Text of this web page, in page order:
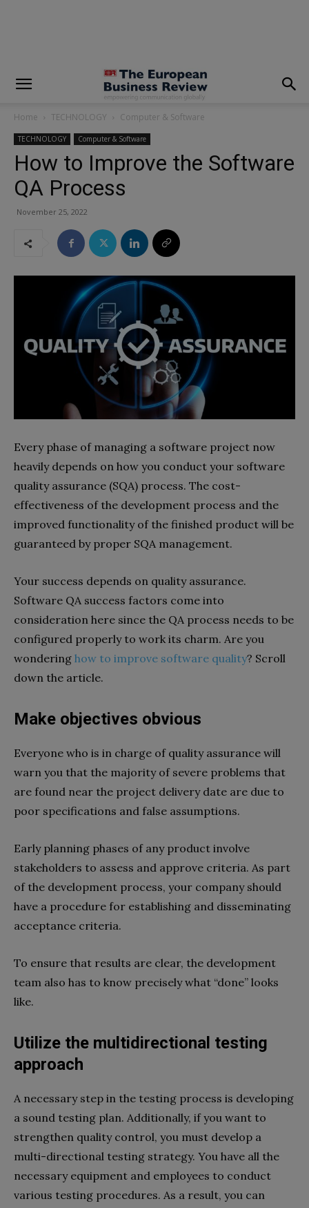
Home TECHNOLOGY Computer & Software
TECHNOLOGY Computer & Software
How to Improve the Software
QA Process
November 25, 2022
Every phase of managing a software project now
heavily depends on how you conduct your software
quality assurance (SQA) process. The cost-
effectiveness of the development process and the
improved functionality of the finished product will be
guaranteed by proper SQA management.
Your success depends on quality assurance.
Software QA success factors come into
consideration here since the QA process needs to be
configured properly to work its charm. Are you
wondering how to improve software quality? Scroll
down the article.
Make objectives obvious
Everyone who is in charge of quality assurance will
warn you that the majority of severe problems that
are found near the project delivery date are due to
poor specifications and false assumptions.
Early planning phases of any product involve
stakeholders to assess and approve criteria. As part
of the development process, your company should
have a procedure for establishing and disseminating
acceptance criteria.
To ensure that results are clear, the development
team also has to know precisely what “done” looks
like.
Utilize the multidirectional testing
approach
A necessary step in the testing process is developing
a sound testing plan. Additionally, if you want to
strengthen quality control, you must develop a
multi-directional testing strategy. You have all the
necessary equipment and employees to conduct
various testing procedures. As a result, you can